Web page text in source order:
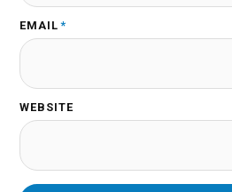
EMAIL *
WEBSITE